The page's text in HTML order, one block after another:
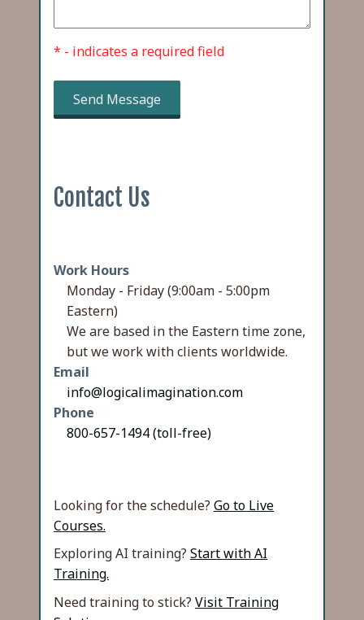
* - indicates a required field
Send Message
Contact Us
Work Hours
Monday - Friday (9:00am - 5:00pm
Eastern)
We are based in the Eastern time zone,
but we work with clients worldwide.
Email
info@logicalimagination.com
Phone
800-657-1494 (toll-free)
Looking for the schedule? Go to Live
Courses.
Exploring AI training? Start with AI
Training.
Need training to stick? Visit Training